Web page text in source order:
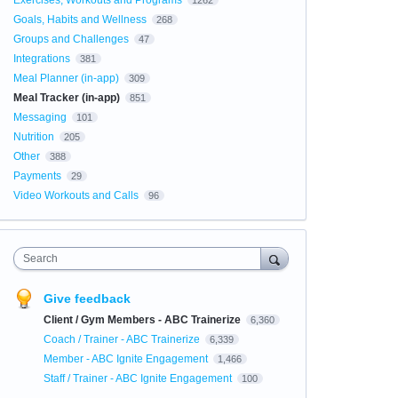
Goals, Habits and Wellness 268
Groups and Challenges 47
Integrations 381
Meal Planner (in-app) 309
Meal Tracker (in-app) 851
Messaging 101
Nutrition 205
Other 388
Payments 29
Video Workouts and Calls 96
Search
Give feedback
Client / Gym Members - ABC Trainerize 6,360
Coach / Trainer - ABC Trainerize 6,339
Member - ABC Ignite Engagement 1,466
Staff / Trainer - ABC Ignite Engagement 100